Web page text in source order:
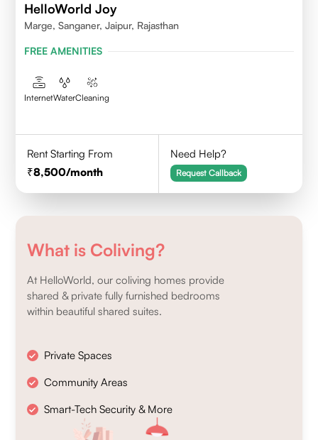
HelloWorld Joy
Marge, Sanganer, Jaipur, Rajasthan
FREE AMENITIES
InternetWaterCleaning
Rent Starting From
8,500/month
Need Help?
Request Callback
What is Coliving?
At HelloWorld, our coliving homes provide
shared & private fully furnished bedrooms
within beautiful shared suites.
Private Spaces
Community Areas
Smart-Tech Security & More